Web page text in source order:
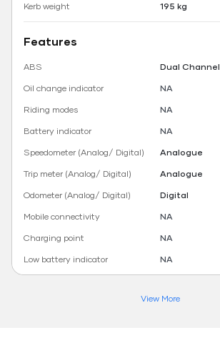
Kerb weight
195 kg
Features
ABS
Dual Channel
Oil change indicator
NA
Riding modes
NA
Battery indicator
NA
Speedometer (Analog/ Digital)
Analogue
Trip meter (Analog/ Digital)
Analogue
Odometer (Analog/ Digital)
Digital
Mobile connectivity
NA
Charging point
NA
Low battery indicator
NA
View More